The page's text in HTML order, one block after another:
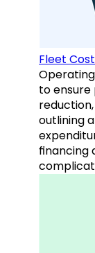
Fleet
to
outlining
financing